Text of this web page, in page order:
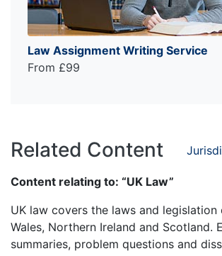
Law Assignment Writing Service
From £99
Related Content
Content relating to: “UK Law”
UK law covers the laws and legislation
Wales, Northern Ireland and Scotland.
summaries, problem questions and